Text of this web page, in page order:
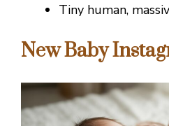
Tiny human,
New Baby